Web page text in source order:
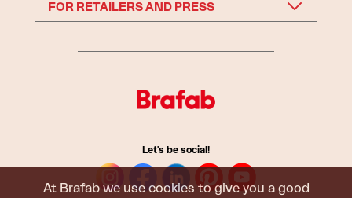
At Brafab we use cookies to give you a good
FOR RETAILERS AND PRESS
Let's be social!